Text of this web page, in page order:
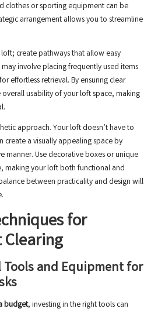
clothes or sporting equipment can be
arrangement allows you to streamline
create pathways that allow easy
involve placing frequently used items
effortless retrieval. By ensuring clear
usability of your loft space, making
approach. Your loft doesn’t have to
create a visually appealing space by
manner. Use decorative boxes or unique
making your loft both functional and
between practicality and design will
for
Tools and Equipment for
budget, investing in the right tools can